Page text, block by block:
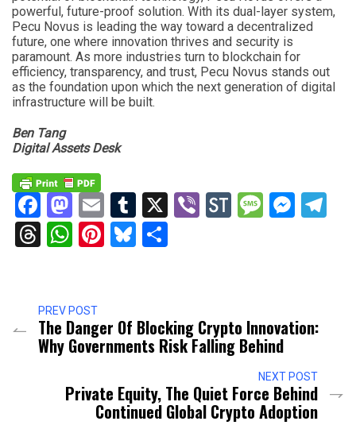
powerful, future-proof solution. With its dual-layer system,
Pecu Novus is leading the way toward a decentralized
future, one where innovation thrives and security is
paramount. As more industries turn to blockchain for
efficiency, transparency, and trust, Pecu Novus stands out
as the foundation upon which the next generation of digital
infrastructure will be built.
Ben Tang
Digital Assets Desk
Facebook
Mastodon
EmailTumblr
X ViberStockTwits
Threads
WhatsApp
Pinterest
Bluesky
PREV POST
The Danger Of Blocking Crypto Innovation:
Why Governments Risk Falling Behind
NEXT POST
Private Equity, The Quiet Force Behind
Continued Global Crypto Adoption